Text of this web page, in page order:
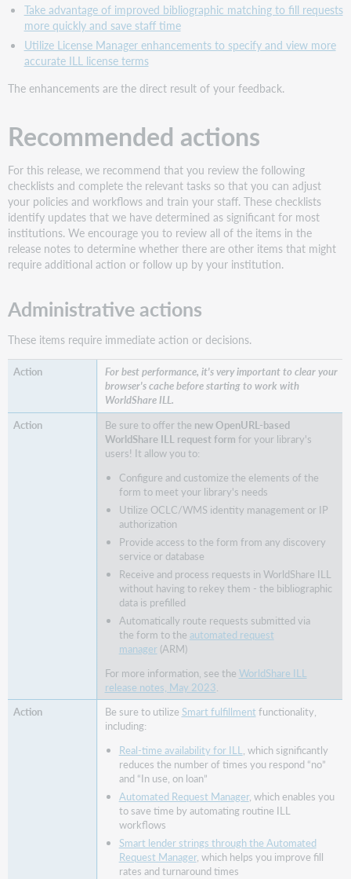
and
enhancements
Take
advantage
improved bibliographic
fill
more
quickly
and
save
staff
time
Utilize
Manager
enhancements
to
accurate
and
known
Conference web
Take advantage of improved bibliographic matching to fill requests
more quickly and save staff time
Utilize License Manager enhancements to specify and view more
accurate ILL license terms
The enhancements are the direct result of your feedback.
Recommended actions
For this release, we recommend that you review the following
checklists and complete the relevant tasks so that you can adjust
your policies and workflows and train your staff. These checklists
identify updates that we have determined as significant for most
institutions. We encourage you to review all of the items in the
release notes to determine whether there are other items that might
require additional action or follow up by your institution.
Administrative actions
These items require immediate action or decisions.
For best performance, it's very important to clear your
browser's cache before starting to work with
WorldShare ILL.
Be sure to offer the new OpenURL-based
WorldShare ILL request form for your library's
users! It allow you to:
Configure and customize the elements of the
form to meet your library's needs
Utilize OCLC/WMS identity management or IP
authorization
Provide access to the form from any discovery
service or database
Receive and process requests in WorldShare ILL
without having to rekey them - the bibliographic
data is prefilled
Automatically route requests submitted via
the form to the automated request
manager(ARM)
For more information, see the WorldShare ILL
release notes, May 2023.
Be sure to utilize Smart fulfillmentfunctionality,
including:
Real-time availability for ILL, which significantly
reduces the number of times you respond “no”
and “In use, on loan”
Automated Request Manager, which enables you
to save time by automating routine ILL
workflows
Smart lender strings through the Automated
Request Manager, which helps you improve fill
rates and turnaround times